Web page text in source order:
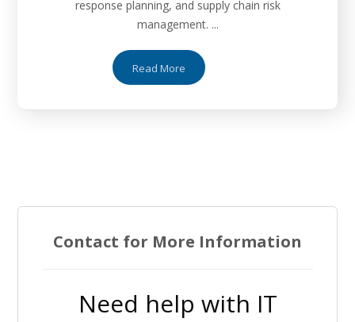
response planning, and supply chain risk
management. ...
Read More
Contact for More Information
Need help with IT